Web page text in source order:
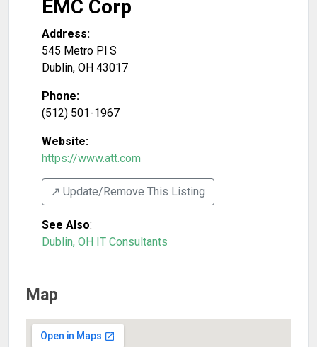
EMC Corp
Address:
545 Metro Pl S
Dublin, OH 43017
Phone:
(512) 501-1967
Website:
https://www.att.com
↗️ Update/Remove This Listing
See Also:
Dublin, OH IT Consultants
Map